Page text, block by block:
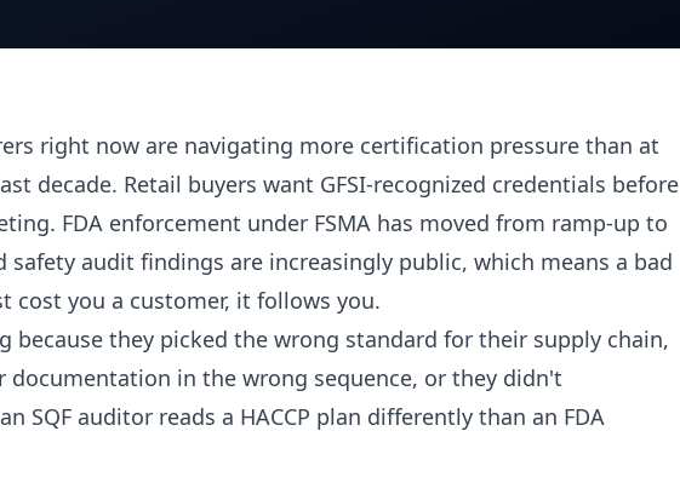
right now are navigating more certification pressure than at
decade. Retail buyers want GFSI-recognized credentials before
FDA enforcement under FSMA has moved from ramp-up to
safety audit findings are increasingly public, which means a bad
cost you a customer, it follows you.
because they picked the wrong standard for their supply chain,
documentation in the wrong sequence, or they didn't
SQF auditor reads a HACCP plan differently than an FDA